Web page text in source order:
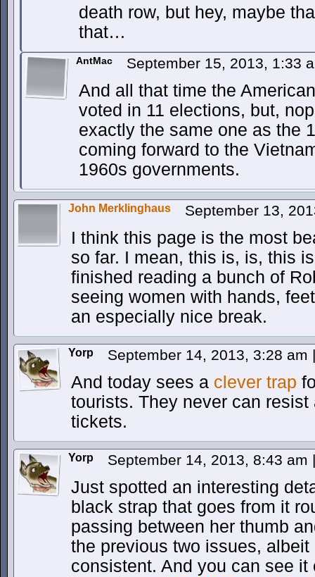
death row, but hey, maybe
that…
AntMac September 15, 2013, 1:33
And all that time the
voted in 11 elections, but,
exactly the same one as the
coming forward to the
1960s governments.
John Merklinghaus September 13,
I think this page is the most
so far. I mean, this is, is, this
finished reading a bunch of
seeing women with hands,
an especially nice break.
Yorp September 14, 2013, 3:28 am |
And today sees a clever trap
tourists. They never can
tickets.
Yorp September 14, 2013, 8:43 am |
Just spotted an interesting
black strap that goes from it
passing between her thumb
the previous two issues,
consistent. And you can see